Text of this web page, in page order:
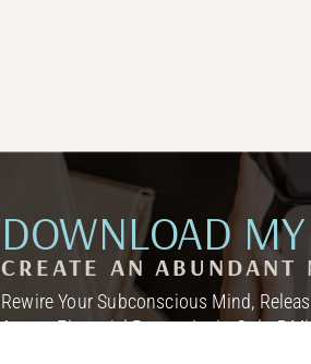
DOWNLOAD
CREATE AN ABUNDANT
Rewire Your Subconscious Mind,
Attract Financial Prosperity in Only 5